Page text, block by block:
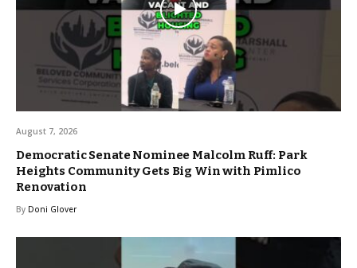
August 7, 2026
Democratic Senate Nominee Malcolm Ruff: Park
Heights Community Gets Big Win with Pimlico
Renovation
By Doni Glover